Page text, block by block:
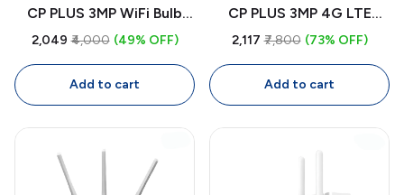
CP PLUS 3MP WiFi Bulb
CCTV Camera CP-T31A |
Camera with Two-Way
Audio, Human Detection,
₹2,049 ₹4,000 (49% OFF)
Add to cart
CP PLUS 3MP 4G LTE
Outdoor CCTV Camera
Security Camera with SIM,
Color Night Vision, Two-
₹2,117 ₹7,800 (73% OFF)
Add to cart